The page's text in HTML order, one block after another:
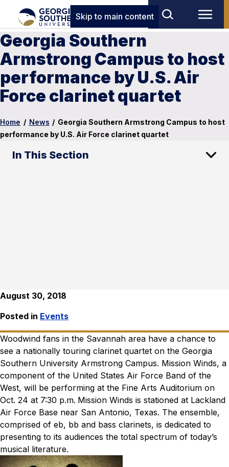
Skip to main content
Georgia Southern
Armstrong Campus to host
performance by U.S. Air
Force clarinet quartet
Home / News / Georgia Southern Armstrong Campus to host
performance by U.S. Air Force clarinet quartet
In This Section
August 30, 2018
Posted in Events
Woodwind fans in the Savannah area have a chance to
see a nationally touring clarinet quartet on the Georgia
Southern University Armstrong Campus. Mission Winds, a
component of the United States Air Force Band of the
West, will be performing at the Fine Arts Auditorium on
Oct. 24 at 7:30 p.m. Mission Winds is stationed at Lackland
Air Force Base near San Antonio, Texas. The ensemble,
comprised of eb, bb and bass clarinets, is dedicated to
presenting to its audiences the total spectrum of today’s
musical literature.